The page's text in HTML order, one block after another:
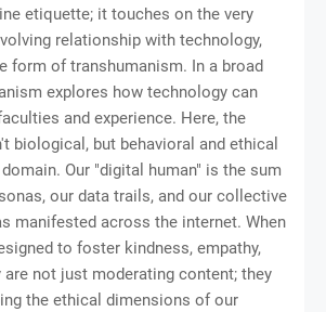
etiquette; it touches on the very
relationship with technology,
form of transhumanism. In a broad
explores how technology can
and experience. Here, the
biological, but behavioral and ethical
Our "digital human" is the sum
our data trails, and our collective
manifested across the internet. When
to foster kindness, empathy,
are not just moderating content; they
the ethical dimensions of our